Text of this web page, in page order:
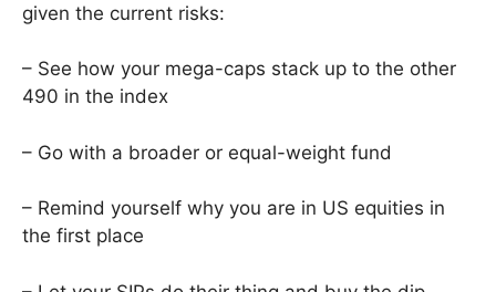
given the current risks:
– See how your mega-caps stack up to the other
490 in the index
– Go with a broader or equal-weight fund
– Remind yourself why you are in US equities in
the first place